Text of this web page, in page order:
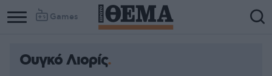
Games
Ουγκό Λιορίς